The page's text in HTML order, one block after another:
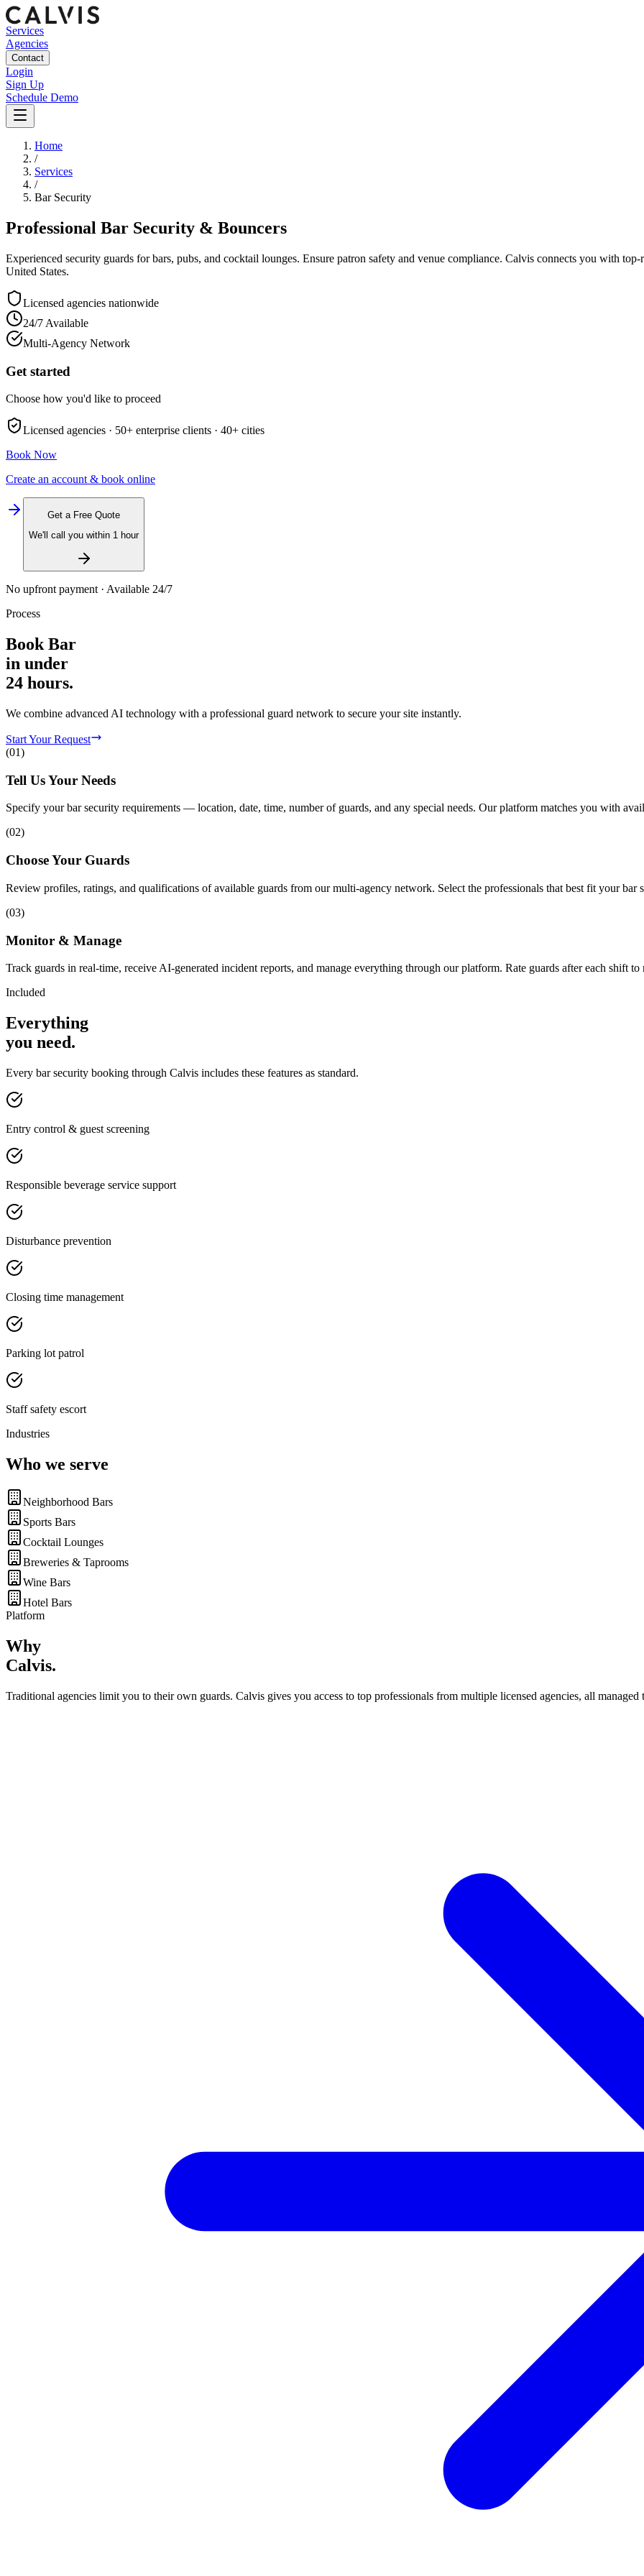
Services
Agencies
Contact
Login
Sign Up
Schedule Demo
Home
/
Services
/
Bar Security
Professional Bar Security & Bouncers
Experienced security guards for bars, pubs, and cocktail lounges. Ensure patron safety and venue compliance. Calvis connects you with top-
United States.
Licensed agencies nationwide
24/7 Available
Multi-Agency Network
Get started
Choose how you'd like to proceed
Licensed agencies · 50+ enterprise clients · 40+ cities
Book Now
Create an account & book online
Get a Free Quote
We'll call you within 1 hour
No upfront payment · Available 24/7
Process
Book Bar
in under
24 hours.
We combine advanced AI technology with a professional guard network to secure your site instantly.
Start Your Request
(01)
Tell Us Your Needs
Specify your bar security requirements — location, date, time, number of guards, and any special needs. Our platform matches you with
(02)
Choose Your Guards
Review profiles, ratings, and qualifications of available guards from our multi-agency network. Select the professionals that best fit your bar
(03)
Monitor & Manage
Track guards in real-time, receive AI-generated incident reports, and manage everything through our platform. Rate guards after each shift to
Included
Everything
you need.
Every bar security booking through Calvis includes these features as standard.
Entry control & guest screening
Responsible beverage service support
Disturbance prevention
Closing time management
Parking lot patrol
Staff safety escort
Industries
Who we serve
Neighborhood Bars
Sports Bars
Cocktail Lounges
Breweries & Taprooms
Wine Bars
Hotel Bars
Platform
Why
Calvis.
Traditional agencies limit you to their own guards. Calvis gives you access to top professionals from multiple licensed agencies, all managed